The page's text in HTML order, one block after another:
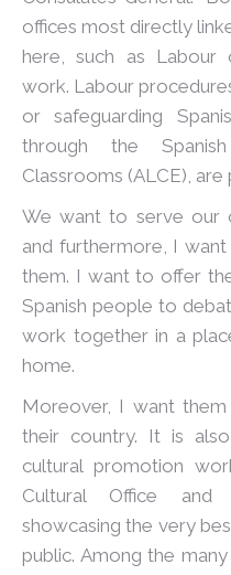
offices most directly
here, such as Labour
work. Labour
or safeguarding
through the
Classrooms (ALCE),
We want to serve our
and furthermore, I
them. I want to offer
Spanish people to
work together in a
home.
Moreover, I want
their country. It is
cultural promotion
Cultural Office and
showcasing the very
public. Among the